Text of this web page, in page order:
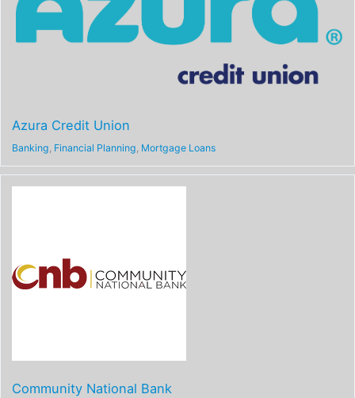
Azura Credit Union
Banking Financial Planning Mortgage Loans
Community National Bank